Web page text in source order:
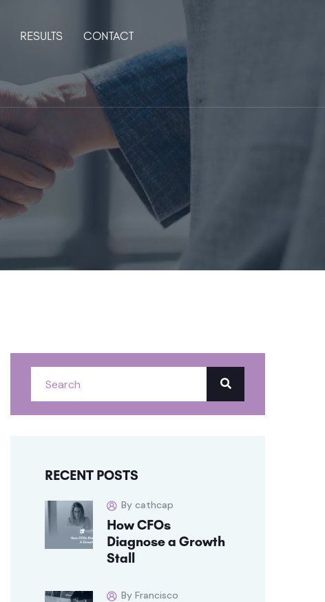
RESULTS CONTACT
RECENT POSTS
By cathcap
How CFOs
Diagnose a Growth
Stall
By Francisco